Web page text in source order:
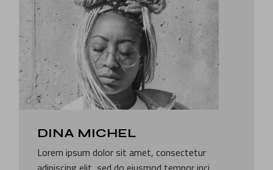
DINA MICHEL
Lorem ipsum dolor sit amet, consectetur